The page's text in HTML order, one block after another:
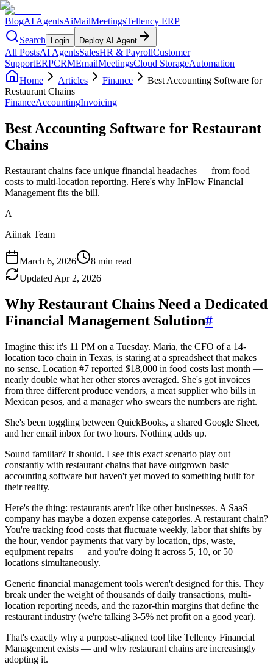
BlogAI AgentsAiMailMeetingsTellency ERP
Search
Login Deploy AI Agent
All PostsAI AgentsSalesHR & PayrollCustomer
SupportERPCRMEmailMeetingsCloud StorageAutomation
Home
Articles Finance
Best Accounting Software for
Restaurant Chains
FinanceAccountingInvoicing
Best Accounting Software for Restaurant
Chains
Restaurant chains face unique financial headaches — from food
costs to multi-location reporting. Here's why InFlow Financial
Management fits the bill.
A
Aiinak Team
March 6, 2026
8 min read
Updated Apr 2, 2026
Why Restaurant Chains Need a Dedicated
Financial Management Solution#
Imagine this: it's 11 PM on a Tuesday. Maria, the CFO of a 14-
location taco chain in Texas, is staring at a spreadsheet that makes
no sense. Location #7 reported $18,000 in food costs last month —
nearly double what her other stores averaged. She's got invoices
from three different produce vendors, a meat supplier who bills in
Mexican pesos, and a manager who swears the numbers are right.
She's been toggling between QuickBooks, a shared Google Sheet,
and her email inbox for two hours. Nothing adds up.
Sound familiar? It should. I see this exact scenario play out
constantly with restaurant chains that have outgrown basic
accounting software but haven't yet moved to something built for
their reality.
Here's the thing: restaurants aren't like other businesses. A SaaS
company has maybe a dozen expense categories. A restaurant chain?
You're tracking food costs that fluctuate weekly, labor that shifts by
the hour, vendor payments that vary by location, tips, waste,
equipment repairs — and you're doing it across 5, 10, or 50
locations simultaneously.
Generic financial management tools weren't designed for this. They
break under the weight of thousands of daily transactions, multi-
location reporting needs, and the razor-thin margins that define the
restaurant industry (we're talking 3-5% net profit on a good year).
That's exactly why a purpose-aligned tool like Tellency Financial
Management exists — and why restaurant chains are increasingly
adopting it.